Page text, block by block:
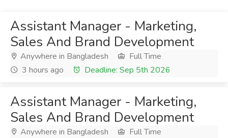
Assistant Manager - Marketing,
Sales And Brand Development
Anywhere in Bangladesh
Full Time
3 hours ago
Deadline: Sep 5th 2026
Assistant Manager - Marketing,
Sales And Brand Development
Anywhere in Bangladesh
Full Time